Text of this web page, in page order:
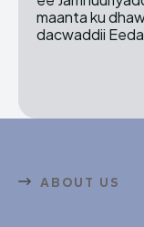
maanta ku
dacwaddii
ABOUT US